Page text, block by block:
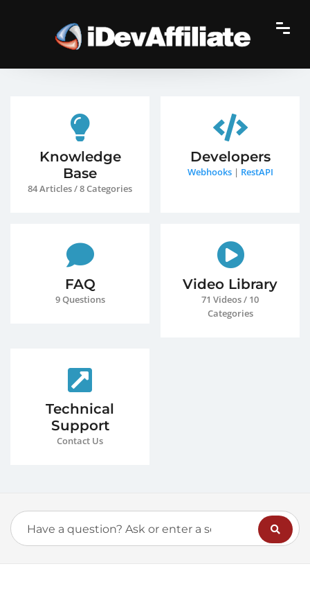
Knowledge
Base
84 Articles / 8 Categories
Developers
Webhooks| RestAPI
FAQ
9 Questions
Video Library
71 Videos / 10
Categories
Technical
Support
Contact Us